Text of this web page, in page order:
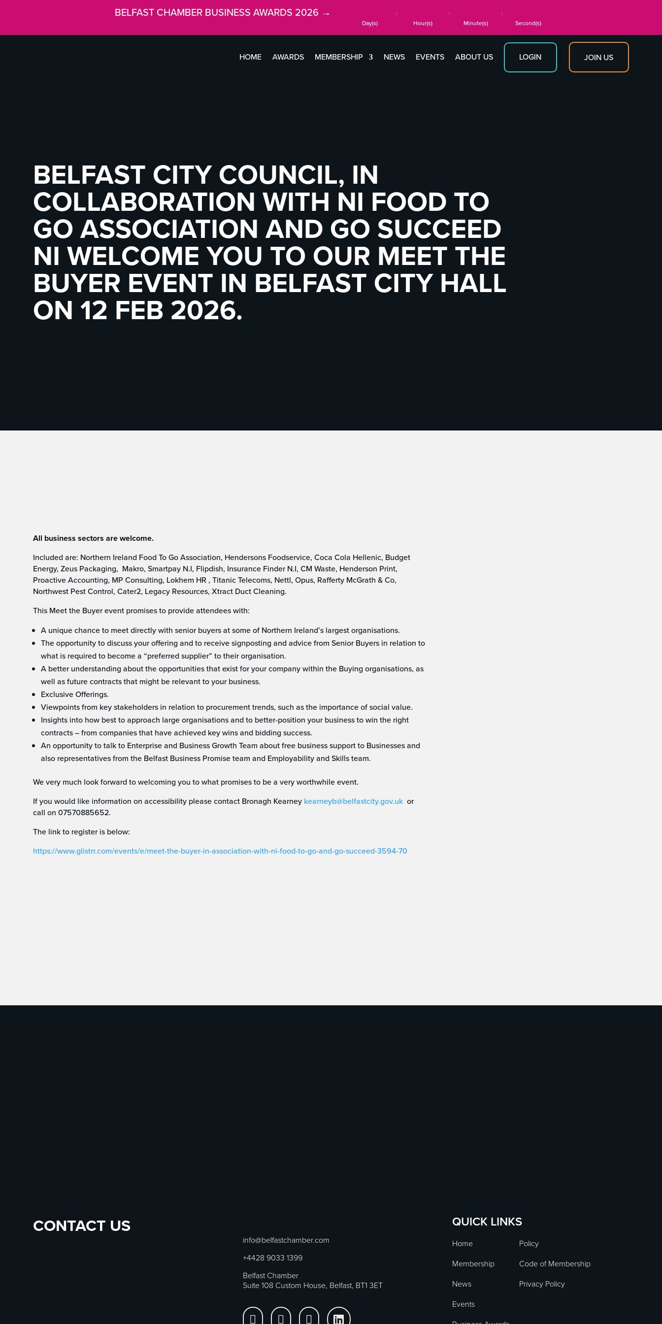
HOME AWARDS MEMBERSHIP NEWS EVENTS ABOUT US LOGIN JOIN US
BELFAST CHAMBER BUSINESS AWARDS 2026 →
Day(s)
:
Hour(s)
:
Minute(s)
:
Second(s)
BELFAST CITY COUNCIL, IN
COLLABORATION WITH NI FOOD TO
GO ASSOCIATION AND GO SUCCEED
NI WELCOME YOU TO OUR MEET THE
BUYER EVENT IN BELFAST CITY HALL
ON 12 FEB 2026.
All business sectors are welcome.
Included are: Northern Ireland Food To Go Association, Hendersons Foodservice, Coca Cola Hellenic, Budget
Energy, Zeus Packaging, Makro, Smartpay N.I, Flipdish, Insurance Finder N.I, CM Waste, Henderson Print,
Proactive Accounting, MP Consulting, Lokhem HR , Titanic Telecoms, Nettl, Opus, Rafferty McGrath & Co,
Northwest Pest Control, Cater2, Legacy Resources, Xtract Duct Cleaning.
This Meet the Buyer event promises to provide attendees with:
A unique chance to meet directly with senior buyers at some of Northern Ireland’s largest organisations.
The opportunity to discuss your offering and to receive signposting and advice from Senior Buyers in relation to
what is required to become a “preferred supplier” to their organisation.
A better understanding about the opportunities that exist for your company within the Buying organisations, as
well as future contracts that might be relevant to your business.
Exclusive Offerings.
Viewpoints from key stakeholders in relation to procurement trends, such as the importance of social value.
Insights into how best to approach large organisations and to better-position your business to win the right
contracts – from companies that have achieved key wins and bidding success.
An opportunity to talk to Enterprise and Business Growth Team about free business support to Businesses and
also representatives from the Belfast Business Promise team and Employability and Skills team.
We very much look forward to welcoming you to what promises to be a very worthwhile event.
If you would like information on accessibility please contact Bronagh Kearney kearneyb@belfastcity.gov.uk or
call on 07570885652.
The link to register is below:
https://www.glistrr.com/events/e/meet-the-buyer-in-association-with-ni-food-to-go-and-go-succeed-3594-70
CONTACT US
info@belfastchamber.com
+4428 9033 1399
Belfast Chamber
Suite 108 Custom House, Belfast, BT1 3ET
   
QUICK LINKS
Home
Policy
Membership
Code of Membership
News
Privacy Policy
Events